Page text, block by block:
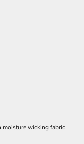
wicking fabric